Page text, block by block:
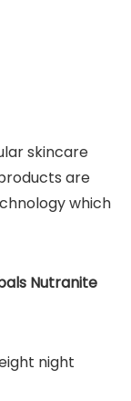
skincare
are
which
Nutranite
night